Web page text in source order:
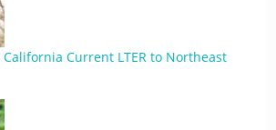
Current LTER to Northeast